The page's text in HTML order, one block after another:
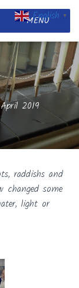
MENU
2019
raddishs and
changed some
light or
English ▼